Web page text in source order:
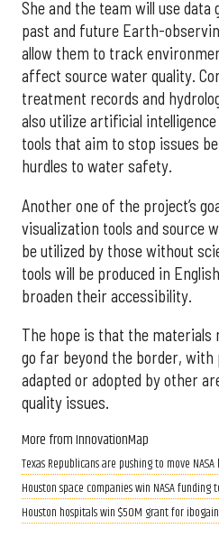
She and the team will use data
past and future Earth-
allow them to track
affect source water quality.
treatment records and
also utilize artificial
tools that aim to stop issues
hurdles to water safety.
Another one of the project’s
visualization tools and source
be utilized by those without
tools will be produced in
broaden their accessibility.
The hope is that the materials
go far beyond the border,
adapted or adopted by other
quality issues.
More from InnovationMap
Texas Republicans are pushing to move
Houston space companies win NASA
Houston hospitals win $50M grant for